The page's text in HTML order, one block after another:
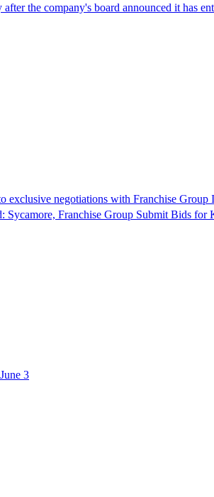
the company's board announced it has
negotiations with Franchise
Sycamore, Franchise Group Submit Bids
3